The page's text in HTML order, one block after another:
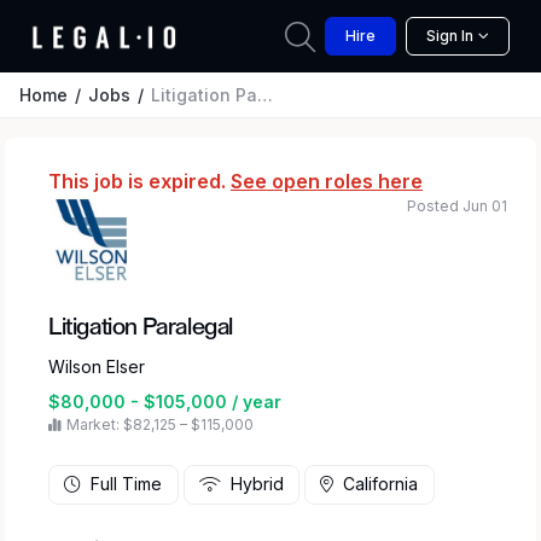
Hire Sign In
Home Jobs Litigation Paralegal
This job is expired. See open roles here
Litigation Paralegal
Wilson Elser
$80,000 - $105,000 / year
Market: $82,125 – $115,000
Posted Jun 01
Full Time Hybrid California